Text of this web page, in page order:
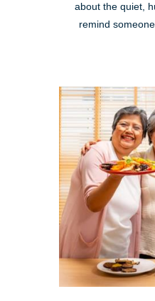
about the quiet,
remind